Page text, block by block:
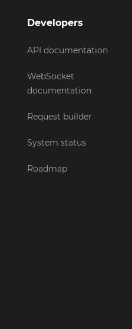
Developers
API documentation
WebSocket
documentation
Request builder
System status
Roadmap